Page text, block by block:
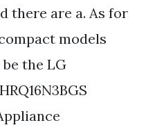
there are a. As for
models
the LG